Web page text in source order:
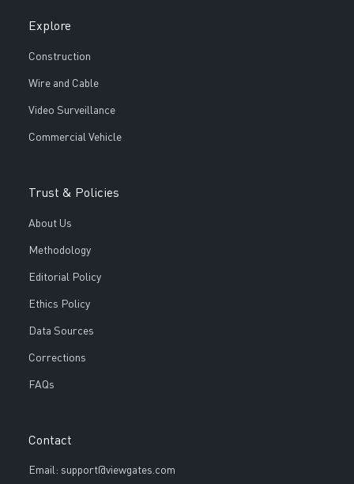
Explore
Construction
Wire and Cable
Video Surveillance
Commercial Vehicle
Trust & Policies
About Us
Methodology
Editorial Policy
Ethics Policy
Data Sources
Corrections
FAQs
Contact
Email: support@viewgates.com